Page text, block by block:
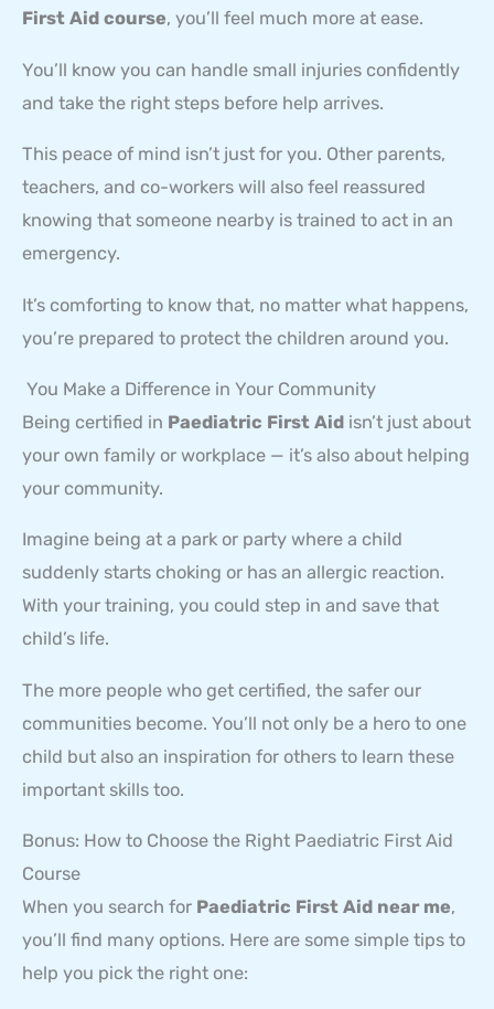
First Aid course, you’ll feel much more at ease.
You’ll know you can handle small injuries confidently
and take the right steps before help arrives.
This peace of mind isn’t just for you. Other parents,
teachers, and co-workers will also feel reassured
knowing that someone nearby is trained to act in an
emergency.
It’s comforting to know that, no matter what happens,
you’re prepared to protect the children around you.
You Make a Difference in Your Community
Being certified in Paediatric First Aid isn’t just about
your own family or workplace — it’s also about helping
your community.
Imagine being at a park or party where a child
suddenly starts choking or has an allergic reaction.
With your training, you could step in and save that
child’s life.
The more people who get certified, the safer our
communities become. You’ll not only be a hero to one
child but also an inspiration for others to learn these
important skills too.
Bonus: How to Choose the Right Paediatric First Aid
Course
When you search for Paediatric First Aid near me,
you’ll find many options. Here are some simple tips to
help you pick the right one: